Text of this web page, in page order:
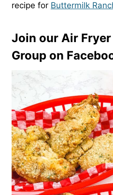
recipe for Buttermilk
Join our Air
Group on